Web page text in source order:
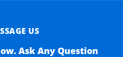
US
Ask Any Question